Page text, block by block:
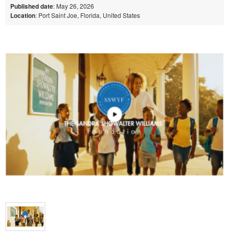
Published date: May 26, 2026
Location: Port Saint Joe, Florida, United States